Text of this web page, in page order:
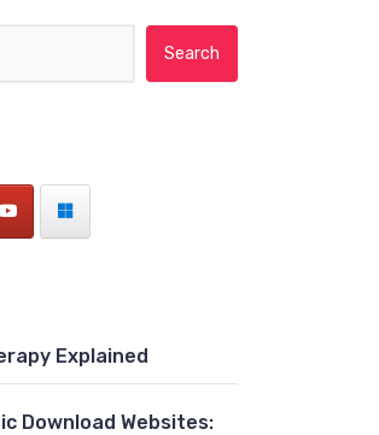
Explained
Download Websites: